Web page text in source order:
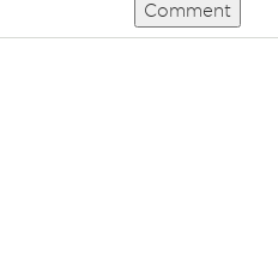
Comment